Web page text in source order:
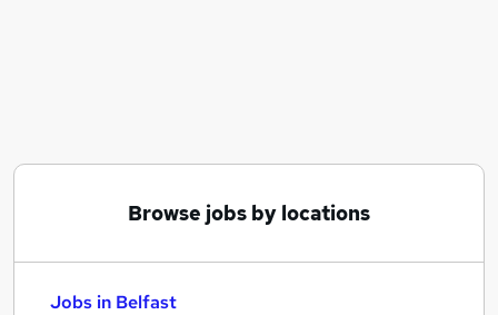
Browse jobs by locations
Jobs in Belfast